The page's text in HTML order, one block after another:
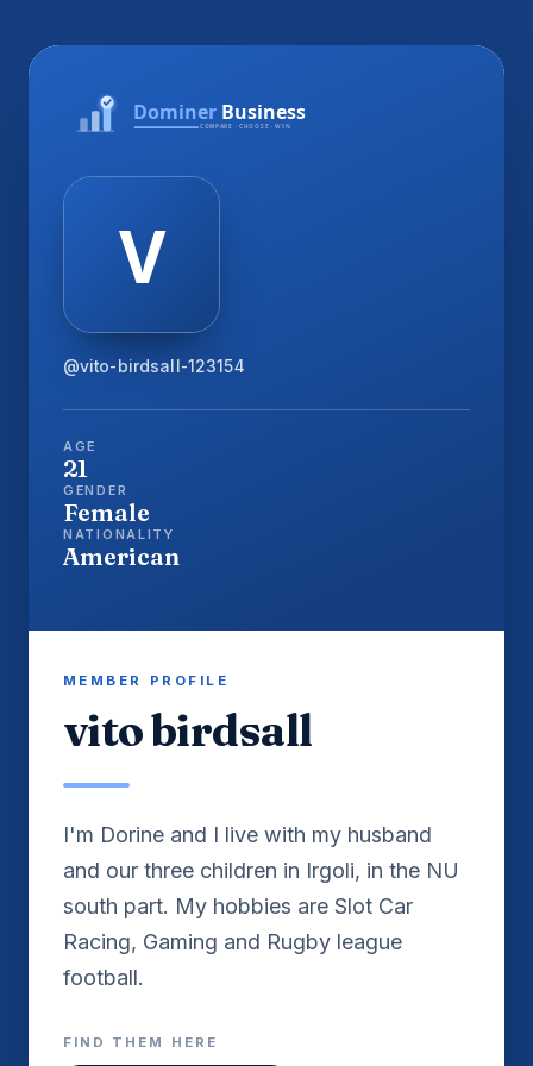
@vito-birdsall-123154
AGE
21
GENDER
Female
NATIONALITY
American
MEMBER PROFILE
vito birdsall
I'm Dorine and I live with my husband
and our three children in Irgoli, in the NU
south part. My hobbies are Slot Car
Racing, Gaming and Rugby league
FIND THEM HERE